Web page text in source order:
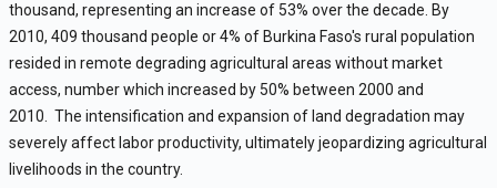
thousand, representing an increase of 53% over the decade. By
2010, 409 thousand people or 4% of Burkina Faso's rural population
resided in remote degrading agricultural areas without market
access, number which increased by 50% between 2000 and
2010.
The intensification and expansion of land degradation may
severely affect labor productivity, ultimately jeopardizing agricultural
livelihoods in the country.